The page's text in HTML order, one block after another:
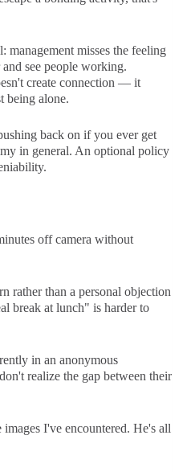
misses the feeling
see people working.
create connection — it
being alone.
back on if you ever get
in general. An optional policy
off camera without
than a personal objection
break at lunch" is harder to
in an anonymous
realize the gap between their
I've encountered. He's all